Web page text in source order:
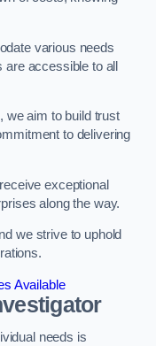
various needs
accessible to all
we aim to build trust
to delivering
exceptional
along the way.
we strive to uphold
Available
needs is